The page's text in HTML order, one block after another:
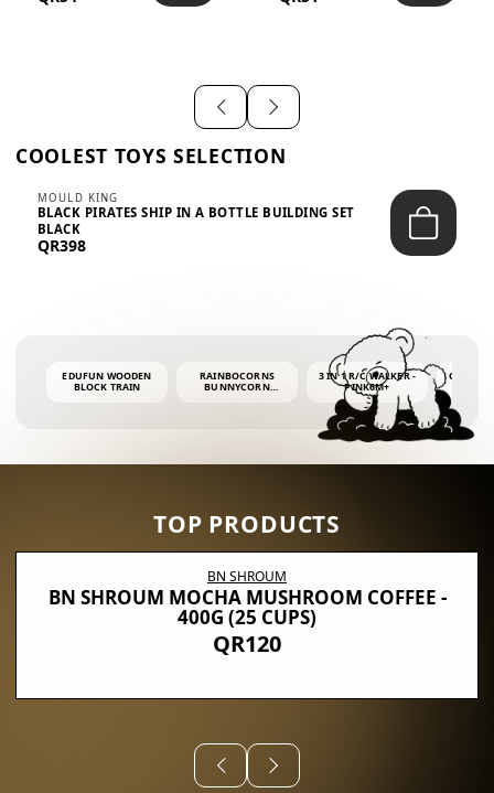
COOLEST TOYS SELECTION
MOULD KING
BLACK PIRATES SHIP IN A BOTTLE BUILDING SET
BLACK
QR398
EDUFUN WOODEN
BLOCK TRAIN
RAINBOCORNS
BUNNYCORN
3 IN 1 R/C WALKER -
PINK6M+
BUBBLE
4OZ
TOP PRODUCTS
BN SHROUM
BN SHROUM MOCHA MUSHROOM COFFEE -
400G (25 CUPS)
QR120